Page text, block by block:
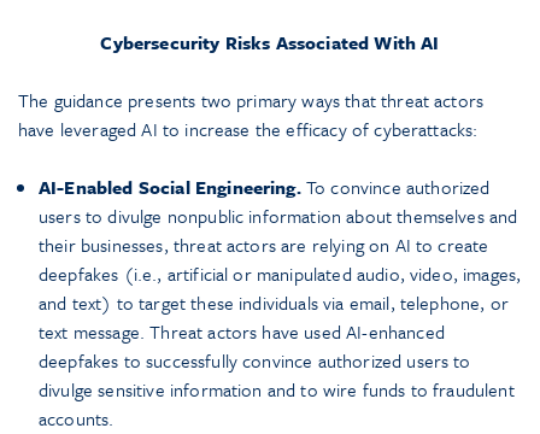
Cybersecurity Risks Associated With AI
The guidance presents two primary ways that threat actors
have leveraged AI to increase the efficacy of cyberattacks:
AI-Enabled Social Engineering.To convince authorized
users to divulge nonpublic information about themselves and
their businesses, threat actors are relying on AI to create
deepfakes (i.e., artificial or manipulated audio, video, images,
and text) to target these individuals via email, telephone, or
text message. Threat actors have used AI-enhanced
deepfakes to successfully convince authorized users to
divulge sensitive information and to wire funds to fraudulent
accounts.